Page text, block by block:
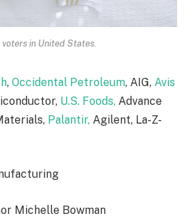
voters in United States.
, Occidental Petroleum, AIG, Avis
U.S. Foods, Advance
Palantir, Agilent, La-Z-
Michelle Bowman